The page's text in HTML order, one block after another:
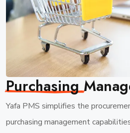
Purchasing
Yafa PMS simplifies the
purchasing management